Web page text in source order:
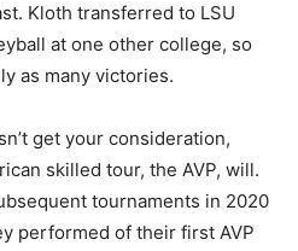
Kloth transferred to LSU
at one other college, so
as many victories.
get your consideration,
skilled tour, the AVP, will.
tournaments in 2020
performed of their first AVP